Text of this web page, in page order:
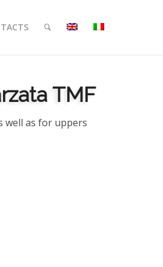
TMF
well as for uppers